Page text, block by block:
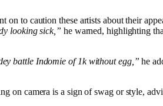
on to caution these artists about their
looking sick,” he warned, highlighting
battle Indomie of 1k without egg,” he
on camera is a sign of swag or style,